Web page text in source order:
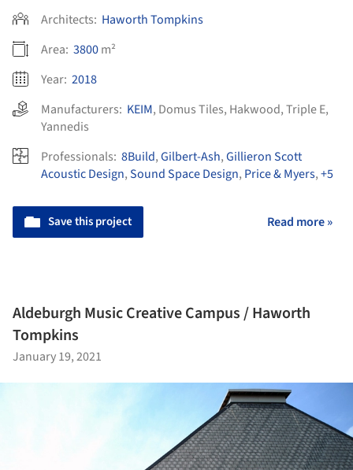
Architects: Haworth Tompkins
Area: 3800m²
Year: 2018
Manufacturers: KEIM, Domus Tiles, Hakwood,Triple E,
Yannedis
Professionals: 8Build,Gilbert-Ash,Gillieron Scott
Acoustic Design,Sound Space Design, Price & Myers,+5
Save this project Read more »
Aldeburgh Music Creative Campus / Haworth
Tompkins
January 19, 2021